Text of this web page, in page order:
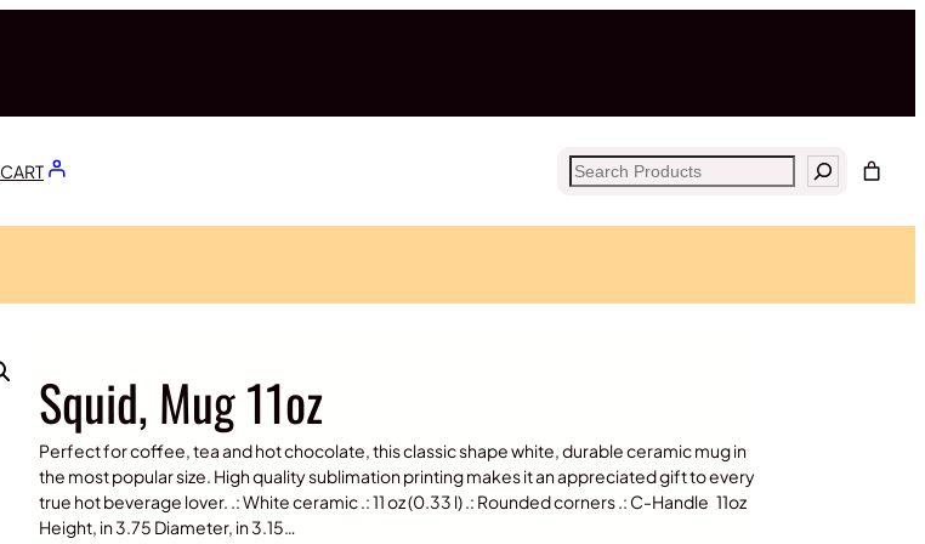
CART Search
Squid, Mug 11oz
Perfect for coffee, tea and hot chocolate, this classic shape white, durable ceramic mug in
the most popular size. High quality sublimation printing makes it an appreciated gift to every
true hot beverage lover. .: White ceramic .: 11 oz (0.33 l) .: Rounded corners .: C-Handle 11oz
Height, in 3.75 Diameter, in 3.15…